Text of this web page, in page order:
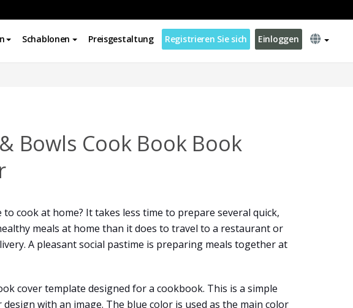
Schablonen Preisgestaltung Registrieren Sie sich Einloggen
Bowls Cook Book Book
to cook at home? It takes less time to prepare several quick,
meals at home than it does to travel to a restaurant or
A pleasant social pastime is preparing meals together at
cover template designed for a cookbook. This is a simple
design with an image. The blue color is used as the main color